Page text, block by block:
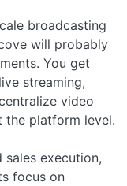
broadcasting
will probably
You get
streaming,
video
the platform level.
execution,
focus on